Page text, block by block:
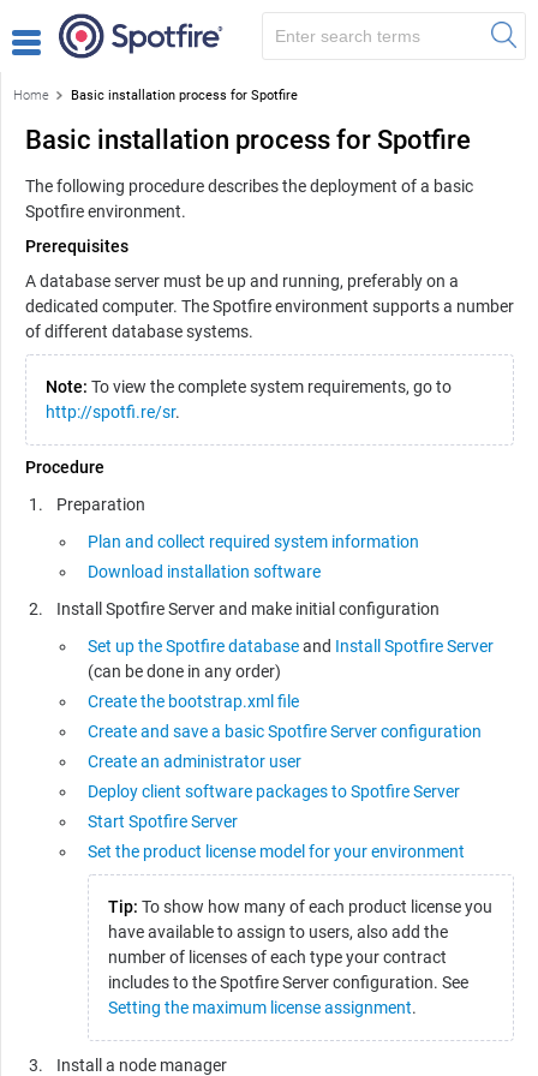
Home Basic installation process for Spotfire
Basic installation process for Spotfire
The following procedure describes the deployment of a basic
Spotfireenvironment.
Prerequisites
A database server must be up and running, preferably on a
dedicated computer. TheSpotfireenvironment supports a number
of different database systems.
Note: To view the complete system requirements, go to
http://spotfi.re/sr.
Procedure
Preparation
Plan and collect required system information
Download installation software
Install Spotfire Server and make initial configuration
Set up the Spotfire databaseand Install Spotfire Server
(can be done in any order)
Create the bootstrap.xml file
Create and save a basic Spotfire Server configuration
Create an administrator user
Deploy client software packages to Spotfire Server
Start Spotfire Server
Set the product license model for your environment
Tip: To show how many of each product license you
have available to assign to users, also add the
number of licenses of each type your contract
includes to the Spotfire Server configuration. See
Setting the maximum license assignment.
Install a node manager